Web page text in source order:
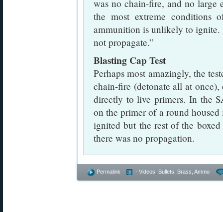
was no chain-fire, and no large
the most extreme conditions
ammunition is unlikely to
not propagate.”
Blasting Cap Test
Perhaps most amazingly, the
chain-fire (detonate all at
directly to live primers. In the
on the primer of a round
ignited but the rest of the
there was no propagation.
Permalink - Videos Bullets, Brass, Ammo